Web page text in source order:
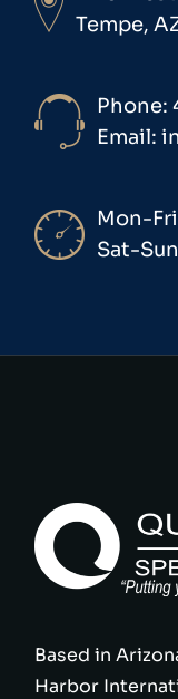
Tempe,
Email:
Mon-
Sat-
Based in
Harbor